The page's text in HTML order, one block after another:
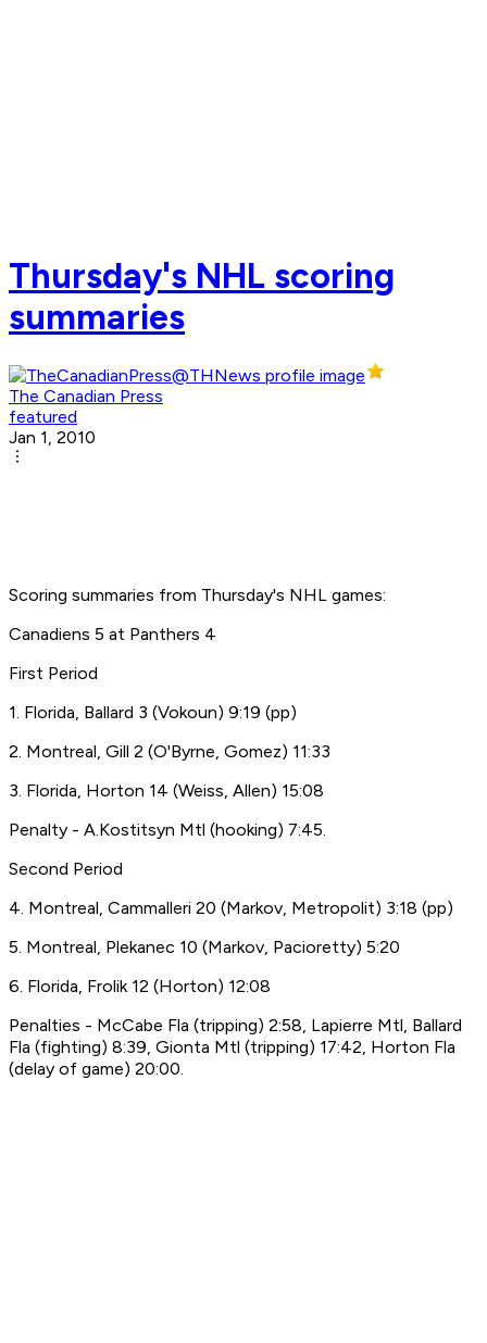
Thursday's NHL scoring
summaries
The Canadian Press
featured
Jan 1, 2010
Scoring summaries from Thursday's NHL games:
Canadiens 5 at Panthers 4
First Period
1. Florida, Ballard 3 (Vokoun) 9:19 (pp)
2. Montreal, Gill 2 (O'Byrne, Gomez) 11:33
3. Florida, Horton 14 (Weiss, Allen) 15:08
Penalty - A.Kostitsyn Mtl (hooking) 7:45.
Second Period
4. Montreal, Cammalleri 20 (Markov, Metropolit) 3:18 (pp)
5. Montreal, Plekanec 10 (Markov, Pacioretty) 5:20
6. Florida, Frolik 12 (Horton) 12:08
Penalties - McCabe Fla (tripping) 2:58, Lapierre Mtl, Ballard
Fla (fighting) 8:39, Gionta Mtl (tripping) 17:42, Horton Fla
(delay of game) 20:00.